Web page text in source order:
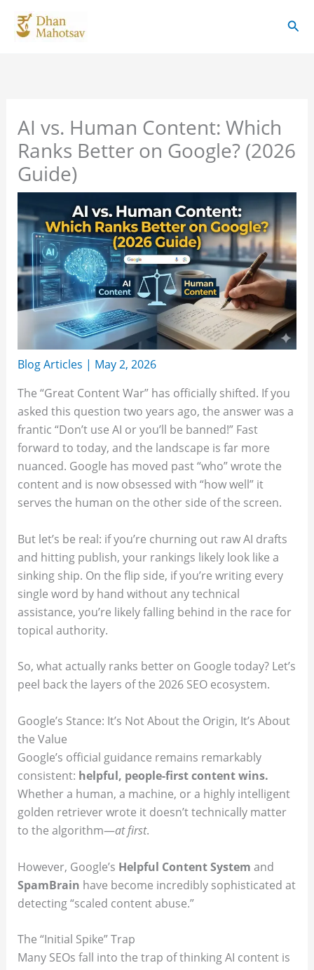
AI vs. Human Content: Which
Ranks Better on Google? (2026
Guide)
Blog Articles | May 2, 2026
The “Great Content War” has officially shifted. If you
asked this question two years ago, the answer was a
frantic “Don’t use AI or you’ll be banned!” Fast
forward to today, and the landscape is far more
nuanced. Google has moved past “who” wrote the
content and is now obsessed with “how well” it
serves the human on the other side of the screen.
But let’s be real: if you’re churning out raw AI drafts
and hitting publish, your rankings likely look like a
sinking ship. On the flip side, if you’re writing every
single word by hand without any technical
assistance, you’re likely falling behind in the race for
topical authority.
So, what actually ranks better on Google today? Let’s
peel back the layers of the 2026 SEO ecosystem.
Google’s Stance: It’s Not About the Origin, It’s About
the Value
Google’s official guidance remains remarkably
consistent: helpful, people-first content wins.
Whether a human, a machine, or a highly intelligent
golden retriever wrote it doesn’t technically matter
to the algorithm—at first.
However, Google’s Helpful Content System and
SpamBrain have become incredibly sophisticated at
detecting “scaled content abuse.”
The “Initial Spike” Trap
Many SEOs fall into the trap of thinking AI content is